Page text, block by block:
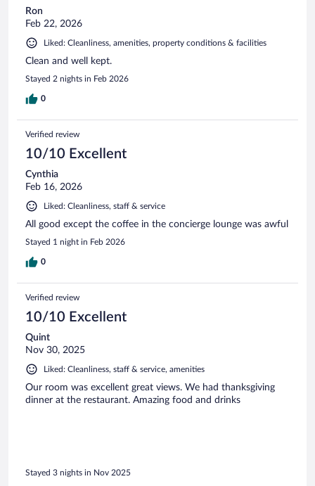
Ron
Feb 22, 2026
Liked: Cleanliness, amenities, property conditions & facilities
Clean and well kept.
Stayed 2 nights in Feb 2026
0
Verified review
10/10 Excellent
Cynthia
Feb 16, 2026
Liked: Cleanliness, staff & service
All good except the coffee in the concierge lounge was awful
Stayed 1 night in Feb 2026
0
Verified review
10/10 Excellent
Quint
Nov 30, 2025
Liked: Cleanliness, staff & service, amenities
Our room was excellent great views. We had thanksgiving
dinner at the restaurant. Amazing food and drinks
Stayed 3 nights in Nov 2025